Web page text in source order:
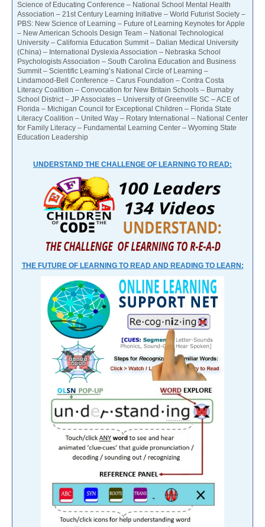
Science of Educating Conference – National School Mental Health
Association – 21st Century Learning Initiative – World Futurist Society –
PBS: New Science of Learning – Future of Learning Keynotes for Apple
– New American Schools Design Team – National Technological
University – California Education Summit – Dalian Medical University
(China) – International Dyslexia Association – Nebraska School
Psychologists Association – South Carolina Education and Business
Summit – Scientific Learning’s National Circle of Learning –
Lindamood-Bell Conference – Carus Foundation – Contra Costa
Literacy Coalition – Convocation for New Britain Schools – Burnaby
School District – JP Associates – University of Greenville SC – ACE of
Florida – Michigan Council for Exceptional Children – Florida State
Literacy Coalition – United Way – Rotary International – National Center
for Family Literacy – Fundamental Learning Center – Wyoming State
Education Leadership
UNDERSTAND THE CHALLENGE OF LEARNING TO READ:
THE FUTURE OF LEARNING TO READ AND READING TO LEARN: